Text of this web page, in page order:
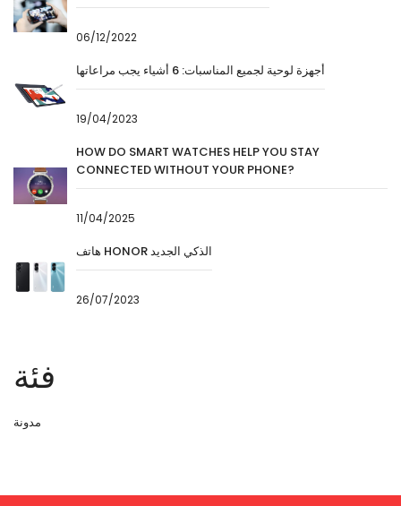
06/12/2022
أجهزة لوحية لجميع المناسبات: 6 أشياء يجب مراعاتها
19/04/2023
HOW DO SMART WATCHES HELP YOU STAY
CONNECTED WITHOUT YOUR PHONE?
11/04/2025
هاتف HONOR الذكي الجديد
26/07/2023
فئة
مدونة